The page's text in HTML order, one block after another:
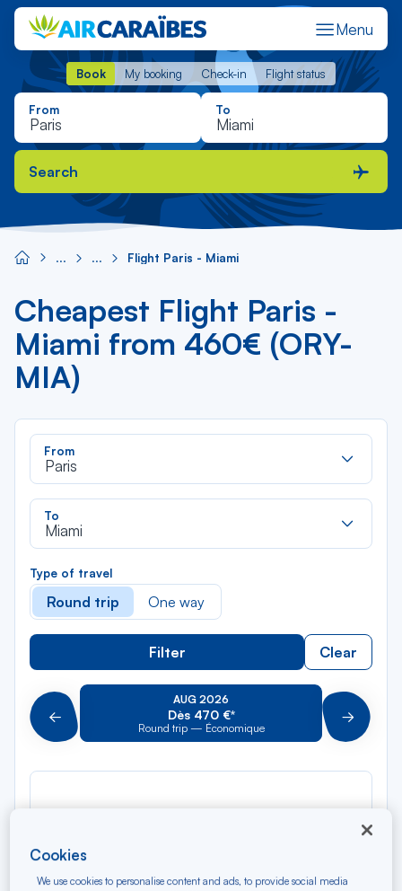
Menu
Book My booking Check-in Flight status
Book My booking Check-in Flight status
From To
Search
Flight Paris - Miami
Cheapest Flight Paris -
Miami from 460€ (ORY-
MIA)
From
Paris
To
Miami
Type of travel
Round trip One way
Filter Clear
Précédent
AUG 2026
Dès 470 €*
Round trip — Économique Suivant
Cookies
We use cookies to personalise content and ads, to provide social media